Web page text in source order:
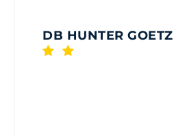
DB HUNTER GOETZ